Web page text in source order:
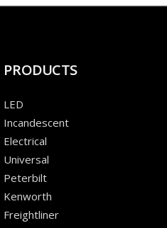
PRODUCTS
LED
Incandescent
Electrical
Universal
Peterbilt
Kenworth
Freightliner